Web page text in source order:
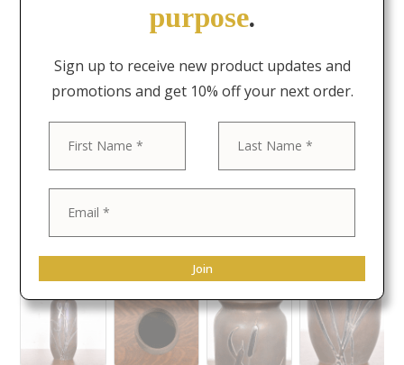
purpose.
Sign up to receive new product updates and
promotions and get 10% off your next order.
Join